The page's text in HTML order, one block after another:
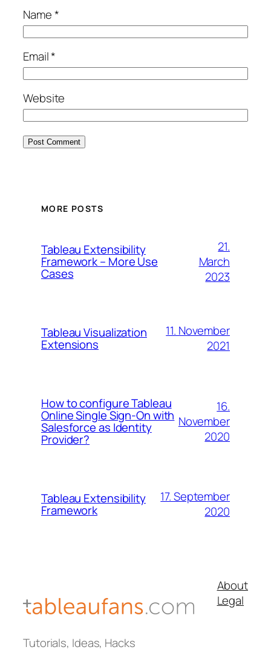
Name*
Email*
Website
MORE POSTS
Tableau Extensibility
Framework – More Use
Cases
21.
March
2023
Tableau Visualization
Extensions
11. November
2021
How to configure Tableau
Online Single Sign-On with
Salesforce as Identity
Provider?
16.
November
2020
Tableau Extensibility
Framework
17. September
2020
Tutorials, Ideas, Hacks
About
Legal